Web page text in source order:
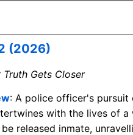
(2026)
Truth Gets Closer
: A police officer's
with the lives of a
released inmate,